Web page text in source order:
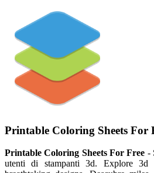
Printable Coloring Sheets For
Printable Coloring Sheets For Free -
utenti di stampanti 3d. Explore